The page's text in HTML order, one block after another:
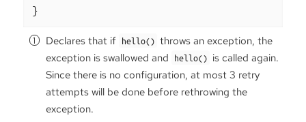
}
Declares that if hello() throws an exception, the
exception is swallowed and hello() is called again.
Since there is no configuration, at most 3 retry
attempts will be done before rethrowing the
exception.